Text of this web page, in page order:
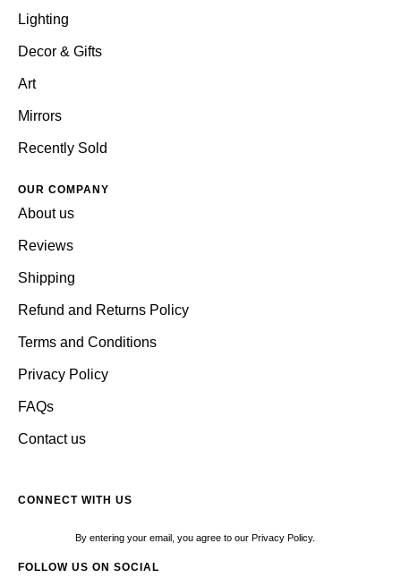
Lighting
Decor & Gifts
Art
Mirrors
Recently Sold
OUR COMPANY
About us
Reviews
Shipping
Refund and Returns Policy
Terms and Conditions
Privacy Policy
FAQs
Contact us
CONNECT WITH US
By entering your email, you agree to our Privacy Policy.
FOLLOW US ON SOCIAL